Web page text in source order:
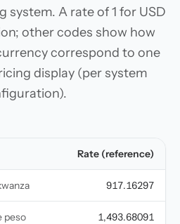
system. A rate of 1 for USD
other codes show how
correspond to one
display (per system
Rate (reference)
917.16297
peso 1,493.68091